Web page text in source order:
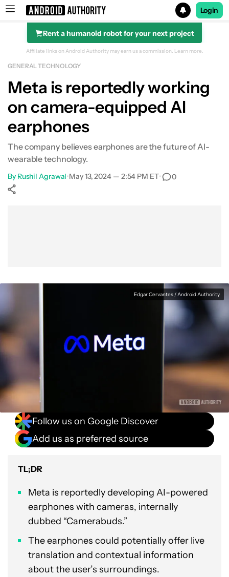
Search results for
Login
Rent a humanoid robot for your next project
Affiliate links on Android Authority may earn us a commission. Learn more.
GENERAL TECHNOLOGY
Meta is reportedly working
on camera-equipped AI
earphones
The company believes earphones are the future of AI-
wearable technology.
By Rushil Agrawal•May 13, 2024 — 2:54 PM ET• 0
Edgar Cervantes / Android Authority
Follow us on Google Discover
Add us as preferred source
TL;DR
Meta is reportedly developing AI-powered
earphones with cameras, internally
dubbed “Camerabuds.”
The earphones could potentially offer live
translation and contextual information
about the user’s surroundings.